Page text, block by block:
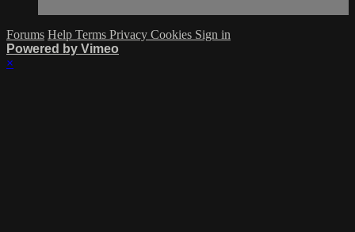
Forums Help Terms Privacy Cookies Sign in
Powered by Vimeo
×